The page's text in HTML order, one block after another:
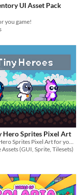
UI Asset Pack
you game!
Hero Sprites Pixel Art
Free Tiny Hero Sprites Pixel Art for your projects
Assets (GUI, Sprite, Tilesets)